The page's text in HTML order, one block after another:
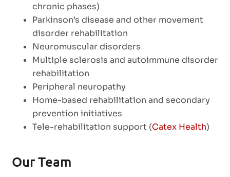
chronic phases)
Parkinson’s disease and other movement
disorder rehabilitation
Neuromuscular disorders
Multiple sclerosis and autoimmune disorder
rehabilitation
Peripheral neuropathy
Home-based rehabilitation and secondary
prevention initiatives
Tele-rehabilitation support (Catex Health)
Our Team